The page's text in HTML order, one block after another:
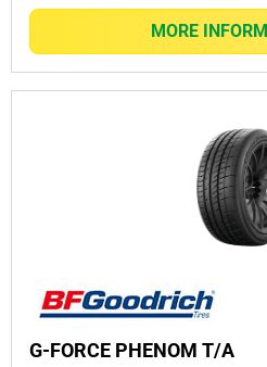
MORE
G-FORCE PHENOM T/A